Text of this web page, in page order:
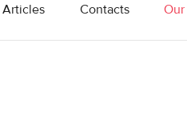
Articles Contacts